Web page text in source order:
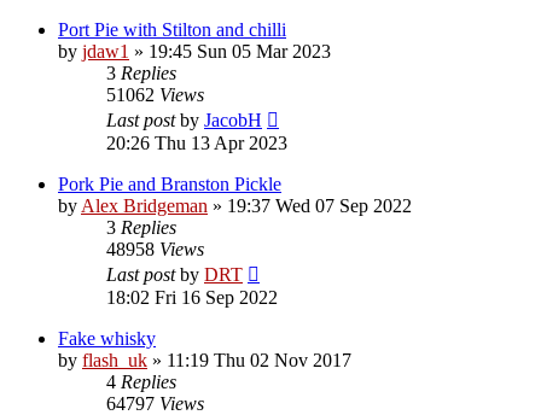
Port Pie with Stilton and chilli
by jdaw1 » 19:45 Sun 05 Mar 2023
3 Replies
51062 Views
Last postby JacobH
20:26 Thu 13 Apr 2023
Pork Pie and Branston Pickle
by Alex Bridgeman » 19:37 Wed 07 Sep 2022
3 Replies
48958 Views
Last postby DRT
18:02 Fri 16 Sep 2022
Fake whisky
by flash_uk » 11:19 Thu 02 Nov 2017
4 Replies
64797 Views